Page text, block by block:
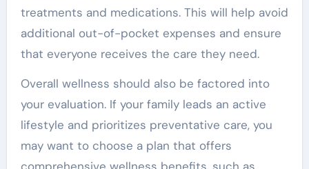
treatments and medications. This will help avoid
additional out-of-pocket expenses and ensure
that everyone receives the care they need.
Overall wellness should also be factored into
your evaluation. If your family leads an active
lifestyle and prioritizes preventative care, you
may want to choose a plan that offers